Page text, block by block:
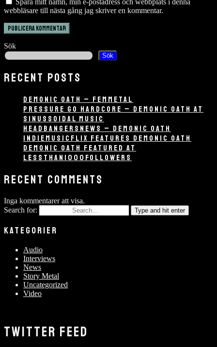
Spara mitt namn, min e-postadress och webbplats i denna
webbläsare till nästa gång jag skriver en kommentar.
Sök
Sök
RECENT POSTS
DEMONIC OATH – FEMMETAL
PRESSURE GO HARDCORE – DEMONIC OATH AT
SINUSSOIDAL MUSIC
HEADBANGERSNEWS – DEMONIC OATH
INDIEMUSICFLIX FEATURES DEMONIC OATH
DEMONIC OATH FEATURED AT
LESSTHAN1000FOLLOWERS
RECENT COMMENTS
Inga kommentarer att visa.
Search for:
Type and hit enter
KATEGORIER
Audio
Interviews
News
Story Metal
Uncategorized
Video
TWITTER FEED